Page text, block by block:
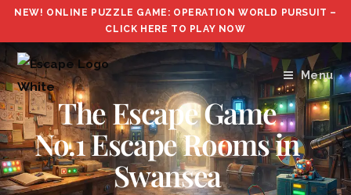
NEW! ONLINE PUZZLE GAME: OPERATION WORLD PURSUIT –
CLICK HERE TO PLAY NOW
Menu
The Escape Game
No.1 Escape Rooms in
Swansea